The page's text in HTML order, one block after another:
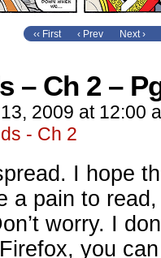
‹‹ First ‹ Prev Next ›
– Ch 2 –
2009 at 12:00
- Ch 2
I hope
a pain to
worry. I
you